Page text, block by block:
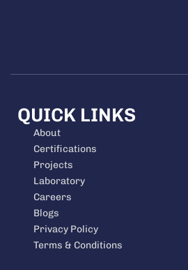
QUICK LINKS
About
Certifications
Projects
Laboratory
Careers
Blogs
Privacy Policy
Terms & Conditions